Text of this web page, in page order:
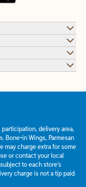
delivery area,
Bone-in Wings, Parmesan
may charge extra for some
or contact your local
to each store's
charge is not a tip paid